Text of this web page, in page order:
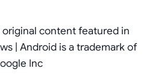
original content featured in
| Android is a trademark of
Inc